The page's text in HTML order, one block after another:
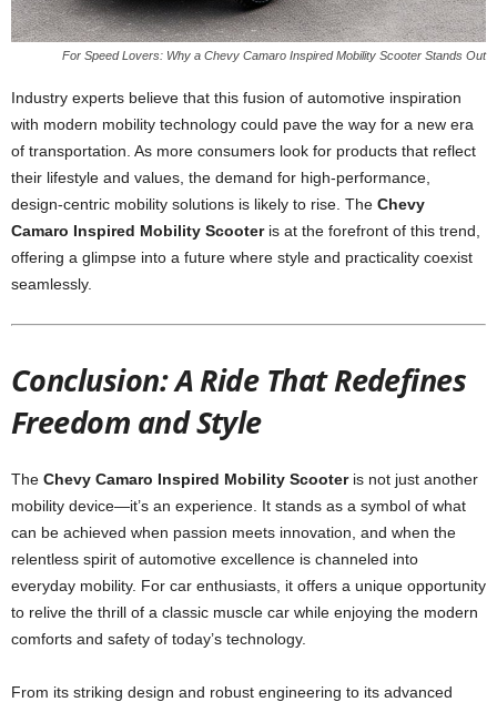
For Speed Lovers: Why a Chevy Camaro Inspired Mobility Scooter Stands Out
Industry experts believe that this fusion of automotive inspiration
with modern mobility technology could pave the way for a new era
of transportation. As more consumers look for products that reflect
their lifestyle and values, the demand for high-performance,
design-centric mobility solutions is likely to rise. The Chevy
Camaro Inspired Mobility Scooteris at the forefront of this trend,
offering a glimpse into a future where style and practicality coexist
seamlessly.
Conclusion: A Ride That Redefines
Freedom and Style
The Chevy Camaro Inspired Mobility Scooteris not just another
mobility device—it’s an experience. It stands as a symbol of what
can be achieved when passion meets innovation, and when the
relentless spirit of automotive excellence is channeled into
everyday mobility. For car enthusiasts, it offers a unique opportunity
to relive the thrill of a classic muscle car while enjoying the modern
comforts and safety of today’s technology.
From its striking design and robust engineering to its advanced